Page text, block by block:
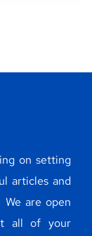
on setting
articles and
are open
all of your